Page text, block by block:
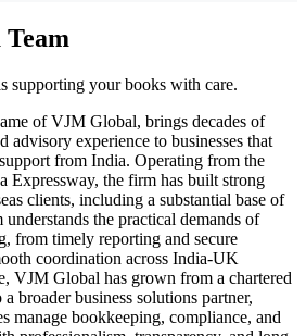
supporting your books with care.
of VJM Global, brings decades of
advisory experience to businesses that
from India. Operating from the
Expressway, the firm has built strong
clients, including a substantial base of
the practical demands of
from timely reporting and secure
coordination across India-UK
VJM Global has grown from a chartered
broader business solutions partner,
manage bookkeeping, compliance, and